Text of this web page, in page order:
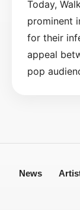
Today,
prominent
for their
appeal
pop
News